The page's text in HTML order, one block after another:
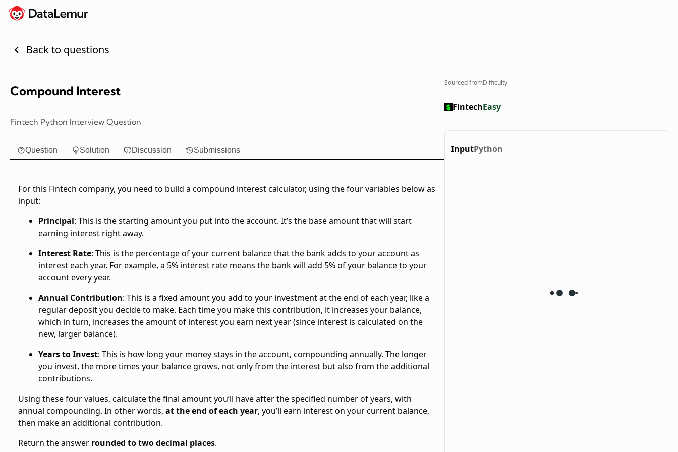
Back to questions
Compound Interest
Fintech Python Interview Question
Question Solution Discussion Submissions
For this Fintech company, you need to build a compound interest calculator, using the four variables below as
input:
Principal: This is the starting amount you put into the account. It’s the base amount that will start
earning interest right away.
Interest Rate: This is the percentage of your current balance that the bank adds to your account as
interest each year. For example, a 5% interest rate means the bank will add 5% of your balance to your
account every year.
Annual Contribution: This is a fixed amount you add to your investment at the end of each year, like a
regular deposit you decide to make. Each time you make this contribution, it increases your balance,
which in turn, increases the amount of interest you earn next year (since interest is calculated on the
new, larger balance).
Years to Invest: This is how long your money stays in the account, compounding annually. The longer
you invest, the more times your balance grows, not only from the interest but also from the additional
contributions.
Using these four values, calculate the final amount you’ll have after the specified number of years, with
annual compounding. In other words, at the end of each year, you’ll earn interest on your current balance,
then make an additional contribution.
Return the answer rounded to two decimal places.
Sourced from
Fintech
Difficulty
Easy
InputPython